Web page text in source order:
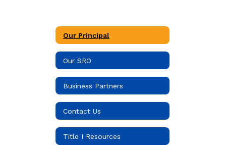
Our Principal
Our SRO
Business Partners
Contact Us
Title I Resources